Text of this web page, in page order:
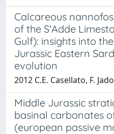
Calcareous
of the S'Adde
Gulf): insights into
Jurassic Eastern
evolution
2012 C.E. Casellato, F.
Middle Jurassic
basinal carbonates
(european passive